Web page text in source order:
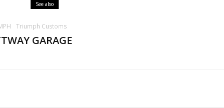
See also
Triumph Customs
GARAGE